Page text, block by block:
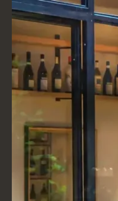
ENGLISH
SEATING BANQUETTES &
Pod
the Pod Banquette boasts a stunning
is offered in a range of luxurious,
Crafted from a blend of solid and
the high back banquette seat and
upholstered in any fabric for a touch
while a foam fill gives you a
during a meal or long hours at
and stylish couch designed for any
with either a wooden plinth base or